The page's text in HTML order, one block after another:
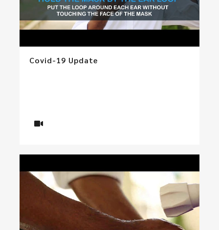
Covid-19 Update